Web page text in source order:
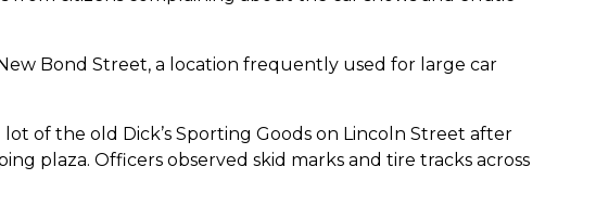
Bond Street, a location frequently used for large car
of the old Dick’s Sporting Goods on Lincoln Street after
plaza. Officers observed skid marks and tire tracks across